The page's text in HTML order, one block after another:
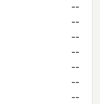
--
--
--
--
--
--
--